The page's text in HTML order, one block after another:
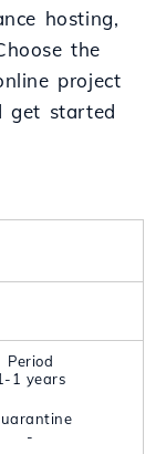
hosting,
the
project
get started
Period
1 years
-